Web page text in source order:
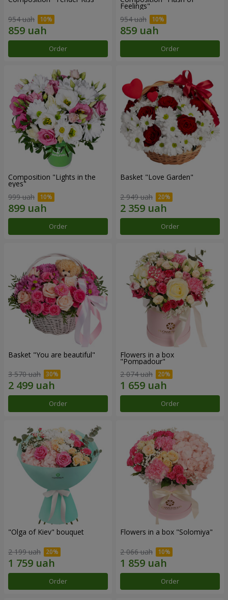
954 uah
Order
Feelings"
954 uah
Order
Composition "Lights in the
eyes"
999 uah
Order
Basket "Love Garden"
2 949 uah
Order
Basket "You are beautiful"
3 570 uah
Order
Flowers in a box
"Pompadour"
2 074 uah
Order
"Olga of Kiev" bouquet
2 199 uah
Order
Flowers in a box "Solomiya"
2 066 uah
Order